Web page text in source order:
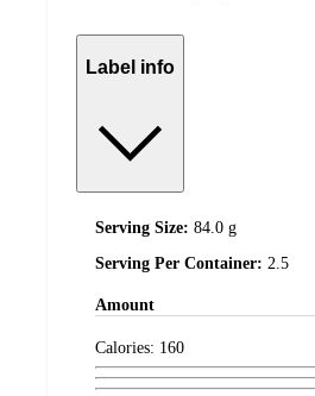
Label info
Serving Size: 84.0 g
Serving Per Container: 2.5
Amount
Calories: 160